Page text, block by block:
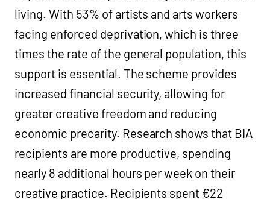
living. With 53% of artists and arts workers
facing enforced deprivation, which is three
times the rate of the general population, this
support is essential. The scheme provides
increased financial security, allowing for
greater creative freedom and reducing
economic precarity. Research shows that BIA
recipients are more productive, spending
nearly 8 additional hours per week on their
creative practice. Recipients spent €22